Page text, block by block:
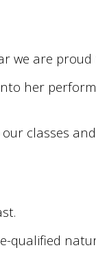
we are
her
classes
qualified